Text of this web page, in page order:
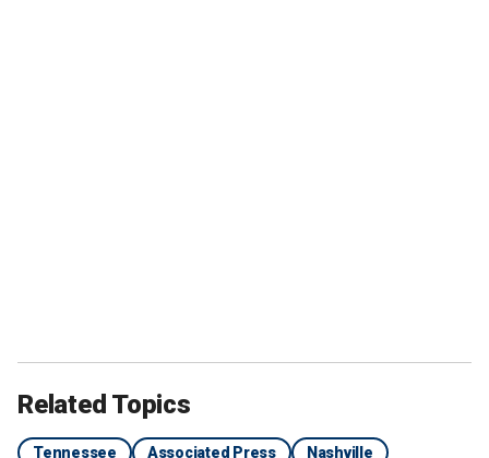
Related Topics
Tennessee Associated Press
Nashville